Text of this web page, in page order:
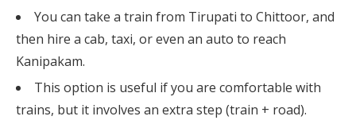
You can take a train from Tirupati to Chittoor, and
then hire a cab, taxi, or even an auto to reach
Kanipakam.
This option is useful if you are comfortable with
trains, but it involves an extra step (train + road).